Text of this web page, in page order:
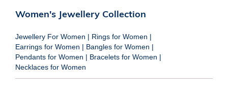
Women's Jewellery Collection
Jewellery For Women | Rings for Women |
Earrings for Women | Bangles for Women |
Pendants for Women | Bracelets for Women |
Necklaces for Women